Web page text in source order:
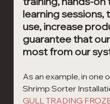
learning
use, increase
guarantee that
most from our
As an example, in one
Shrimp Sorter
GULL TRADING